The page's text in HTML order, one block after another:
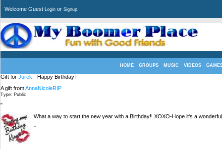
Welcome Guest Login or Signup
HOME GROUPS MUSIC VIDEOS
Gift for Jurek - Happy Birthday!
A gift fromAnnaNicoleRIP
Type: Public
"
What a way to start the new year with a Birthday!! XOXO-Hope it's a
"